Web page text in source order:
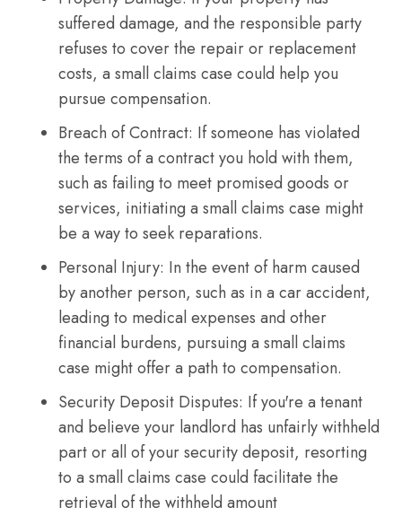
suffered damage, and the responsible party
refuses to cover the repair or replacement
costs, a small claims case could help you
pursue compensation.
Breach of Contract: If someone has violated
the terms of a contract you hold with them,
such as failing to meet promised goods or
services, initiating a small claims case might
be a way to seek reparations.
Personal Injury: In the event of harm caused
by another person, such as in a car accident,
leading to medical expenses and other
financial burdens, pursuing a small claims
case might offer a path to compensation.
Security Deposit Disputes: If you're a tenant
and believe your landlord has unfairly withheld
part or all of your security deposit, resorting
to a small claims case could facilitate the
retrieval of the withheld amount